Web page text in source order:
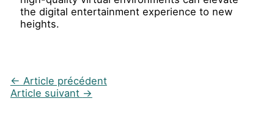
the digital entertainment experience to new
heights.
← Article précédent
Article suivant →